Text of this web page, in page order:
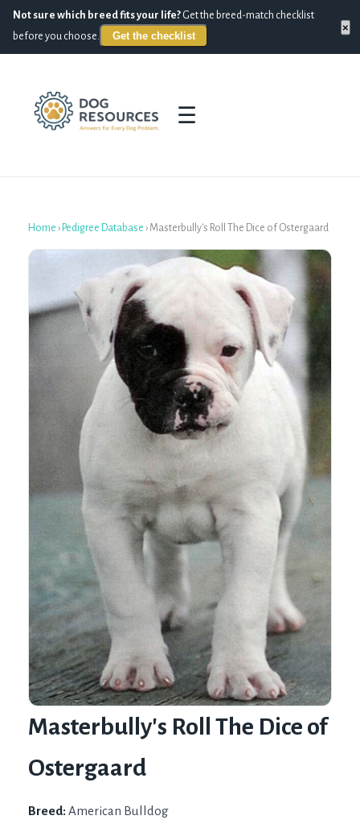
Not sure which breed fits your life? Get the breed-match checklist
before you choose.
Get the checklist
×
☰
Home › Pedigree Database › Masterbully's Roll The Dice of Ostergaard
Masterbully's Roll The Dice of
Ostergaard
Breed: American Bulldog